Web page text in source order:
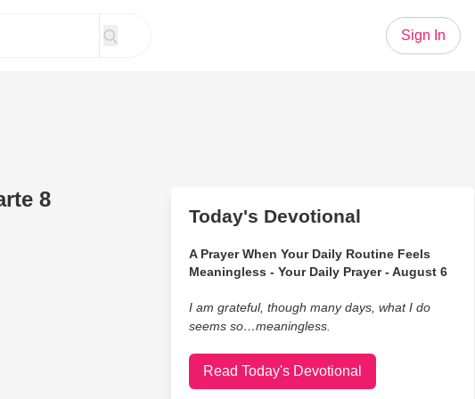
Sign In
8
Today's Devotional
A Prayer When Your Daily Routine Feels
Meaningless - Your Daily Prayer - August 6
I am grateful, though many days, what I do
seems so…meaningless.
Read Today's Devotional